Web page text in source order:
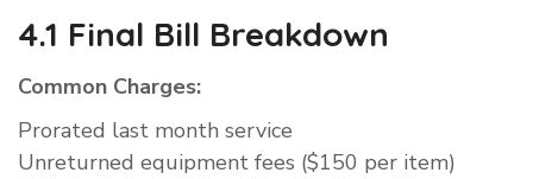
4.1 Final Bill Breakdown
Common Charges:
Prorated last month service
Unreturned equipment fees ($150 per item)